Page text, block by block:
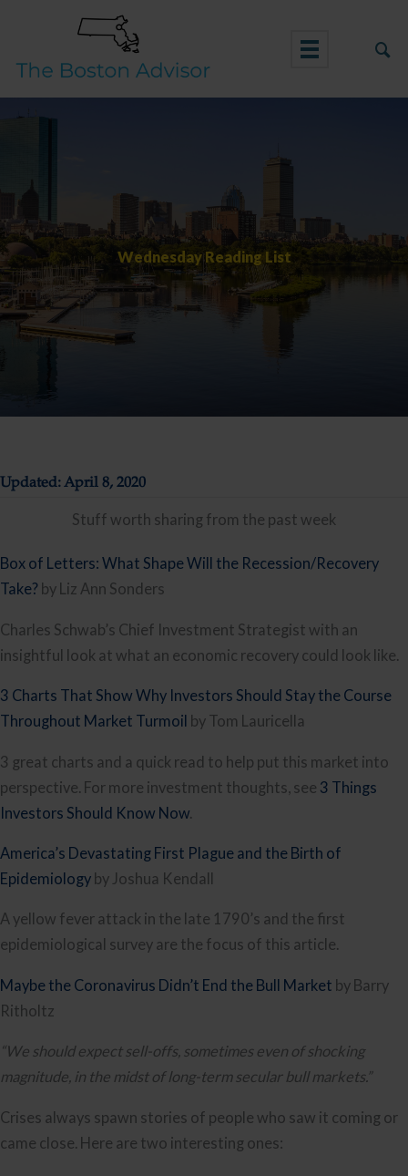
content
Wednesday Reading List
Updated: April 8, 2020
Stuff worth sharing from the past week
Box of Letters: What Shape Will the Recession/Recovery
Take? by Liz Ann Sonders
Charles Schwab’s Chief Investment Strategist with an
insightful look at what an economic recovery could look like.
3 Charts That Show Why Investors Should Stay the Course
Throughout Market Turmoil
by Tom Lauricella
3 great charts and a quick read to help put this market into
perspective. For more investment thoughts, see 3 Things
Investors Should Know Now
America’s Devastating First Plague and the Birth of
Epidemiology by Joshua Kendall
A yellow fever attack in the late 1790’s and the first
epidemiological survey are the focus of this article.
Maybe the Coronavirus Didn’t End the Bull Market by Barry
Ritholtz
“We should expect sell-offs, sometimes even of shocking
magnitude, in the midst of long-term secular bull markets.”
Crises always spawn stories of people who saw it coming or
came close. Here are two interesting ones: